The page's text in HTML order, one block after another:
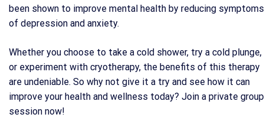
been shown to improve mental health by reducing symptoms
of depression and anxiety.
Whether you choose to take a cold shower, try a cold plunge,
or experiment with cryotherapy, the benefits of this therapy
are undeniable. So why not give it a try and see how it can
improve your health and wellness today? Join a private group
session now!